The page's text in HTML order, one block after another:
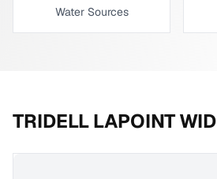
Water Sources
TRIDELL LAPOINT WID